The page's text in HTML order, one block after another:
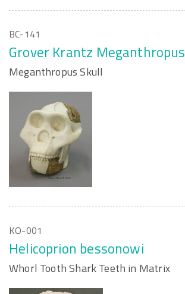
BC-141
Grover Krantz Meganthropus
Meganthropus Skull
KO-001
Helicoprion bessonowi
Whorl Tooth Shark Teeth in Matrix